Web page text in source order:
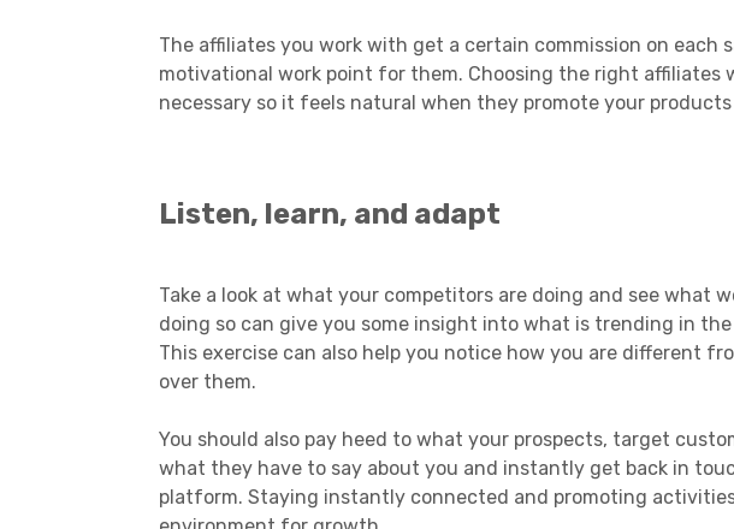
The affiliates you work with get a certain commission on each
motivational work point for them. Choosing the right affiliates
necessary so it feels natural when they promote your
Listen, learn, and adapt
Take a look at what your competitors are doing and see what
doing so can give you some insight into what is trending in
This exercise can also help you notice how you are different
over them.
You should also pay heed to what your prospects, target
what they have to say about you and instantly get back in
platform. Staying instantly connected and promoting